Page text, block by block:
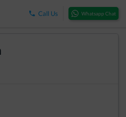
Call Us Whatsapp Chat